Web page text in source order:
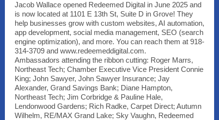
Jacob Wallace opened Redeemed Digital in June 2025 and
is now located at 1101 E 13th St, Suite D in Grove! They
help businesses grow with custom websites, AI automation,
app development, social media management, SEO (search
engine optimization), and more. You can reach them at 918-
314-3709 and www.redeemeddigital.com.
Ambassadors attending the ribbon cutting: Roger Marrs,
Northeast Tech; Chamber Executive Vice President Connie
King; John Sawyer, John Sawyer Insurance; Jay
Alexander, Grand Savings Bank; Diane Hampton,
Northeast Tech; Jim Corbridge & Pauline Hale,
Lendonwood Gardens; Rich Radke, Carpet Direct; Autumn
Wilhelm, RE/MAX Grand Lake; Sky Vaughn, Redeemed